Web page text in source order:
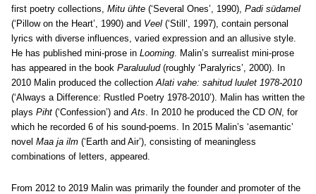
first poetry collections, Mitu ühte (‘Several Ones’, 1990), Padi südamel
(‘Pillow on the Heart’, 1990) and Veel (‘Still’, 1997), contain personal
lyrics with diverse influences, varied expression and an allusive style.
He has published mini-prose in Looming. Malin’s surrealist mini-prose
has appeared in the book Paraluulud (roughly ‘Paralyrics’, 2000). In
2010 Malin produced the collectionAlati vahe: sahitud luulet 1978-2010
(‘Always a Difference: Rustled Poetry 1978-2010’). Malin has written the
plays Piht (‘Confession’) andAts. In 2010 he produced the CD ON, for
which he recorded 6 of his sound-poems. In 2015 Malin’s ‘asemantic’
novel Maa ja ilm (‘Earth and Air’), consisting of meaningless
combinations of letters, appeared.
From 2012 to 2019 Malin was primarily the founder and promoter of the